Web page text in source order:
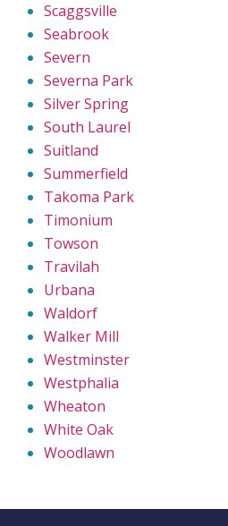
Scaggsville
Seabrook
Severn
Severna Park
Silver Spring
South Laurel
Suitland
Summerfield
Takoma Park
Timonium
Towson
Travilah
Urbana
Waldorf
Walker Mill
Westminster
Westphalia
Wheaton
White Oak
Woodlawn